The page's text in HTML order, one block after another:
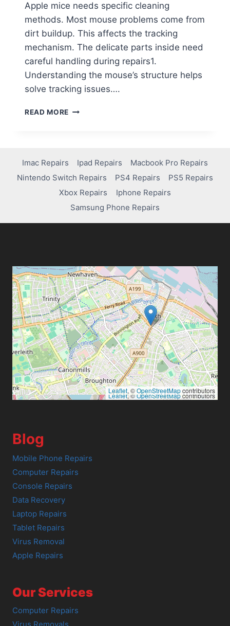
Apple mice needs specific cleaning
methods. Most mouse problems come from
dirt buildup. This affects the tracking
mechanism. The delicate parts inside need
careful handling during repairs1.
Understanding the mouse’s structure helps
solve tracking issues….
READ MORE
Imac Repairs Ipad Repairs
Macbook Pro Repairs
Nintendo Switch Repairs
PS4 Repairs
PS5 Repairs
Xbox Repairs
Iphone Repairs
Samsung Phone Repairs
Leaflet, ©OpenStreetMapcontributors
Leaflet, ©OpenStreetMapcontributors
Blog
Mobile Phone Repairs
Computer Repairs
Console Repairs
Data Recovery
Laptop Repairs
Tablet Repairs
Virus Removal
Apple Repairs
Our Services
Computer Repairs